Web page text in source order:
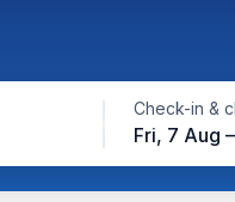
Check-in &
Fri, 7 Aug